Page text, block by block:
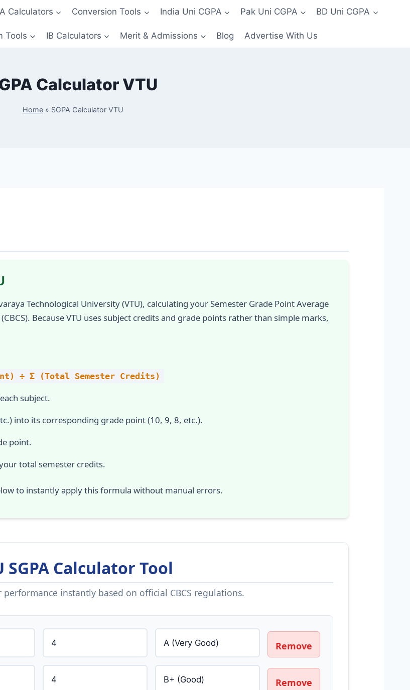
Calculators Conversion Tools India Uni CGPA Pak Uni CGPA BD Uni CGPA
Tools IB Calculators Merit & Admissions Blog Advertise With Us
Calculator VTU
Home» SGPA Calculator VTU
Technological University (VTU), calculating your Semester Grade Point Average
Because VTU uses subject credits and grade points rather than simple marks,
÷ Σ (Total Semester Credits)
subject.
into its corresponding grade point (10, 9, 8, etc.).
point.
total semester credits.
to instantly apply this formula without manual errors.
SGPA Calculator Tool
performance instantly based on official CBCS regulations.
Remove
Remove